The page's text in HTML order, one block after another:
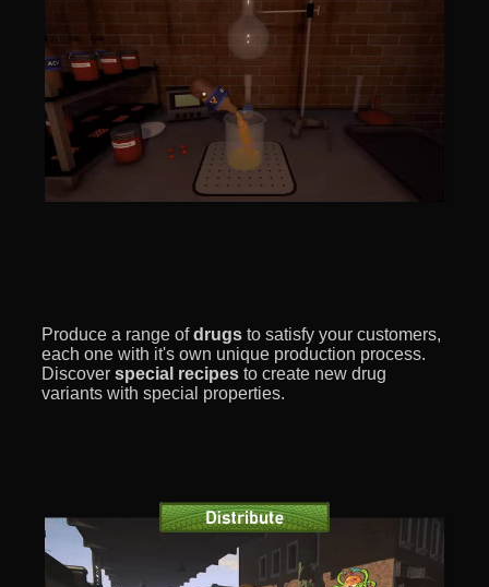
Produce a range ofdrugs to satisfy your customers,
each one with it's own unique production process.
Discover special recipes to create new drug
variants with special properties.